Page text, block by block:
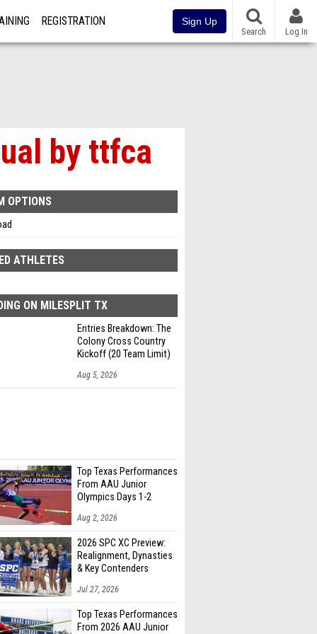
REGISTRATION Sign Up
Search Log In
by ttfca
OPTIONS
ATHLETES
ON MILESPLIT TX
Entries Breakdown: The
Colony Cross Country
Kickoff (20 Team Limit)
Aug 5, 2026
Top Texas Performances
From AAU Junior
Olympics Days 1-2
Aug 2, 2026
2026 SPC XC Preview:
Realignment, Dynasties
& Key Contenders
Jul 27, 2026
Top Texas Performances
From 2026 AAU Junior